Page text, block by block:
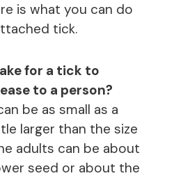
is what you can do
tick.
for a tick to
to a person?
be as small as a
larger than the size
adults can be about
seed or about the